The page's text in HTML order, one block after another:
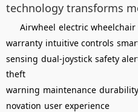
technology transforms
Airwheel electric wheelchair
warranty intuitive controls
sensing dual-joystick safety
theft
warning maintenance durability
novation user experience